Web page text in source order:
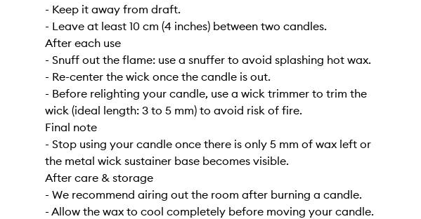
- Keep it away from draft.
- Leave at least 10 cm (4 inches) between two candles.
After each use
- Snuff out the flame: use a snuffer to avoid splashing hot wax.
- Re-center the wick once the candle is out.
- Before relighting your candle, use a wick trimmer to trim the
wick (ideal length: 3 to 5 mm) to avoid risk of fire.
Final note
- Stop using your candle once there is only 5 mm of wax left or
the metal wick sustainer base becomes visible.
After care & storage
- We recommend airing out the room after burning a candle.
- Allow the wax to cool completely before moving your candle.